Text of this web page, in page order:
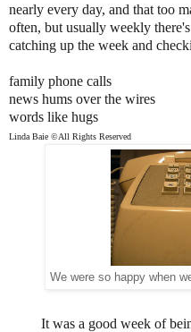
nearly every day, and that too
often, but usually weekly
catching up the week and
family phone calls
news hums over the wires
words like hugs
Linda Baie ©All Rights Reserved
We were so happy when
It was a good week of